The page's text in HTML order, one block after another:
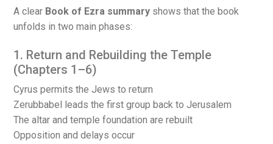
A clear Book of Ezra summary shows that the book
unfolds in two main phases:
1. Return and Rebuilding the Temple
(Chapters 1–6)
Cyrus permits the Jews to return
Zerubbabel leads the first group back to Jerusalem
The altar and temple foundation are rebuilt
Opposition and delays occur